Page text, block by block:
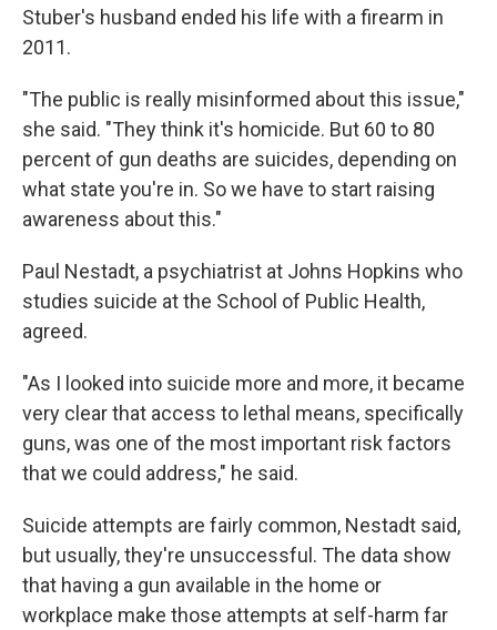
Stuber's husband ended his life with a firearm in
2011.
"The public is really misinformed about this issue,"
she said. "They think it's homicide. But 60 to 80
percent of gun deaths are suicides, depending on
what state you're in. So we have to start raising
awareness about this."
Paul Nestadt, a psychiatrist at Johns Hopkins who
studies suicide at the School of Public Health,
agreed.
"As I looked into suicide more and more, it became
very clear that access to lethal means, specifically
guns, was one of the most important risk factors
that we could address," he said.
Suicide attempts are fairly common, Nestadt said,
but usually, they're unsuccessful. The data show
that having a gun available in the home or
workplace make those attempts at self-harm far